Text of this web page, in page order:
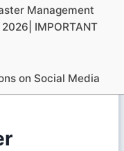
Management
IMPORTANT
on Social Media